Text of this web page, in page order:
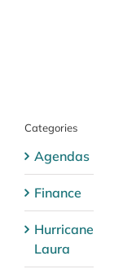
Categories
Agendas
Finance
Hurricane
Laura